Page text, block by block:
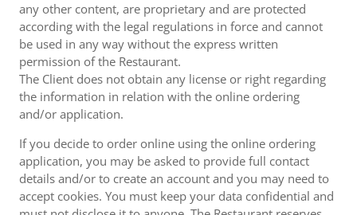
any other content, are proprietary and are protected
according with the legal regulations in force and cannot
be used in any way without the express written
permission of the Restaurant.
The Client does not obtain any license or right regarding
the information in relation with the online ordering
and/or application.
If you decide to order online using the online ordering
application, you may be asked to provide full contact
details and/or to create an account and you may need to
accept cookies. You must keep your data confidential and